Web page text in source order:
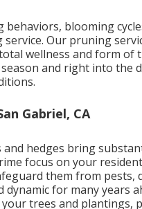
blooming
Our pruning
wellness and form
and right into the
Gabriel, CA
and hedges bring
focus on your
them from
dynamic for many years
trees and